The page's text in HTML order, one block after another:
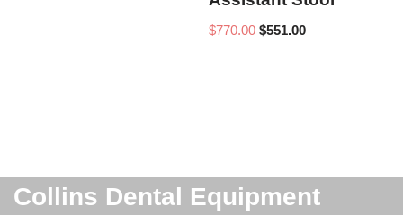
$770.00 $551.00
Collins Dental Equipment